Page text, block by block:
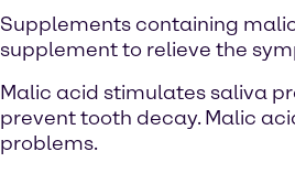
Supplements containing
supplement to relieve the
Malic acid stimulates saliva
prevent tooth decay. Malic
problems.